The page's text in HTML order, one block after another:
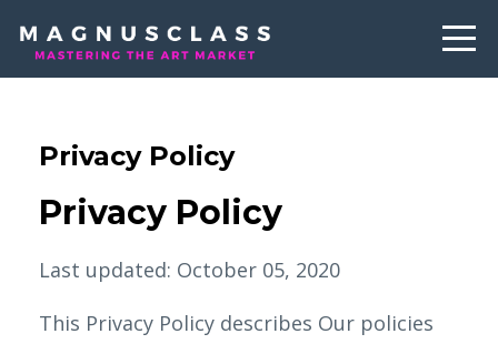
Privacy Policy
Privacy Policy
Last updated: October 05, 2020
This Privacy Policy describes Our policies